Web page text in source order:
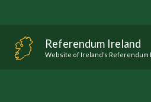
Referendum Ireland
Website of Ireland’s